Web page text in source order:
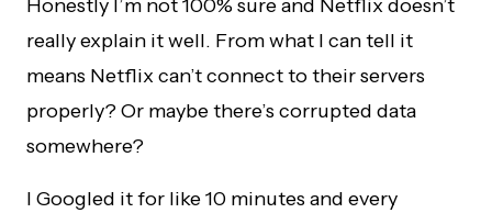
Honestly I’m not 100% sure and Netflix doesn’t
really explain it well. From what I can tell it
means Netflix can’t connect to their servers
properly? Or maybe there’s corrupted data
somewhere?
I Googled it for like 10 minutes and every